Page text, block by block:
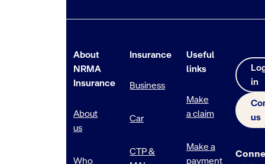
About
NRMA
Insurance
About
us
Who
Insurance
Business
Car
CTP &
Useful
links
Make
a claim
Make a
payment
in
us